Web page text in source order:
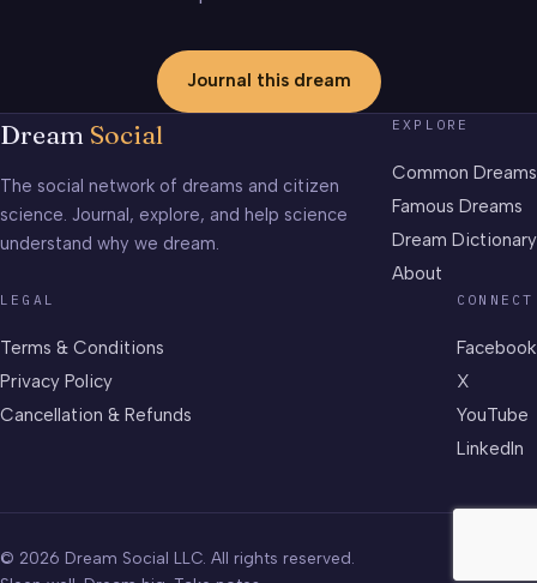
Journal this dream
Dream Social
The social network of dreams and citizen
science. Journal, explore, and help science
understand why we dream.
EXPLORE
Common Dreams
Famous Dreams
Dream Dictionary
About
LEGAL
Terms & Conditions
Privacy Policy
Cancellation & Refunds
CONNECT
Facebook
X
YouTube
LinkedIn
© 2026 Dream Social LLC. All rights reserved.